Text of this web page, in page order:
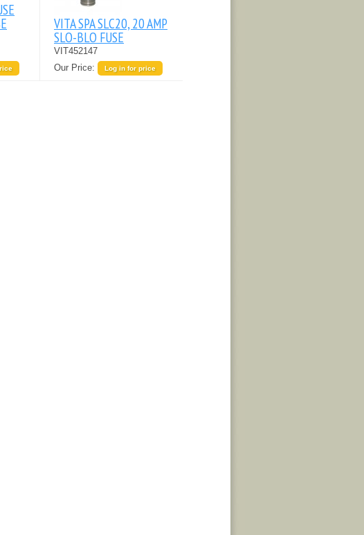
VITA SPA SLC20, 20 AMP
SLO-BLO FUSE
VIT452147
Our Price:
Log in for price